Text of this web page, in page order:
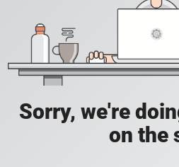
Sorry, we're
on the